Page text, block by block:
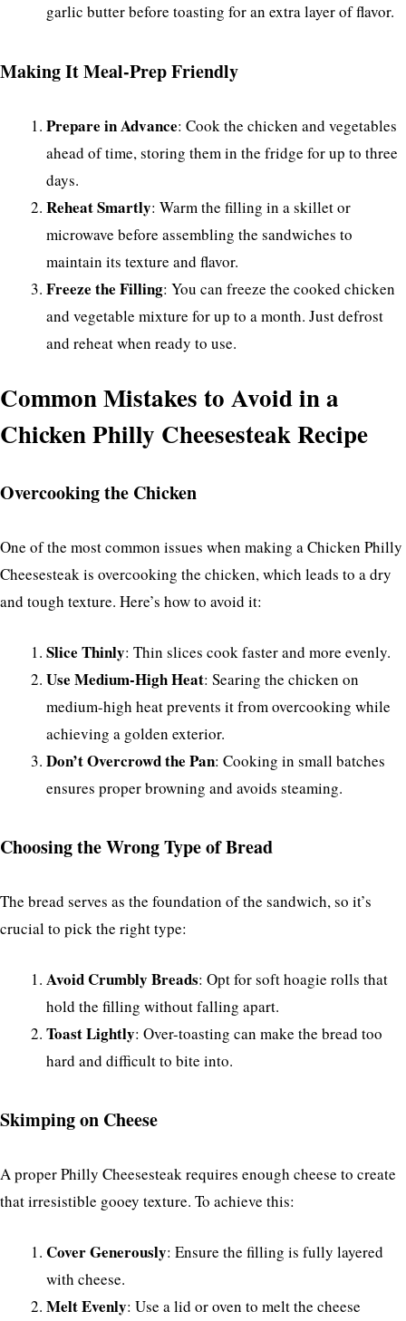
garlic butter before toasting for an extra layer of flavor.
Making It Meal-Prep Friendly
Prepare in Advance: Cook the chicken and vegetables
ahead of time, storing them in the fridge for up to three
days.
Reheat Smartly: Warm the filling in a skillet or
microwave before assembling the sandwiches to
maintain its texture and flavor.
Freeze the Filling: You can freeze the cooked chicken
and vegetable mixture for up to a month. Just defrost
and reheat when ready to use.
Common Mistakes to Avoid in a
Chicken Philly Cheesesteak Recipe
Overcooking the Chicken
One of the most common issues when making a Chicken Philly
Cheesesteak is overcooking the chicken, which leads to a dry
and tough texture. Here’s how to avoid it:
Slice Thinly: Thin slices cook faster and more evenly.
Use Medium-High Heat: Searing the chicken on
medium-high heat prevents it from overcooking while
achieving a golden exterior.
Don’t Overcrowd the Pan: Cooking in small batches
ensures proper browning and avoids steaming.
Choosing the Wrong Type of Bread
The bread serves as the foundation of the sandwich, so it’s
crucial to pick the right type:
Avoid Crumbly Breads: Opt for soft hoagie rolls that
hold the filling without falling apart.
Toast Lightly: Over-toasting can make the bread too
hard and difficult to bite into.
Skimping on Cheese
A proper Philly Cheesesteak requires enough cheese to create
that irresistible gooey texture. To achieve this:
Cover Generously: Ensure the filling is fully layered
with cheese.
Melt Evenly: Use a lid or oven to melt the cheese